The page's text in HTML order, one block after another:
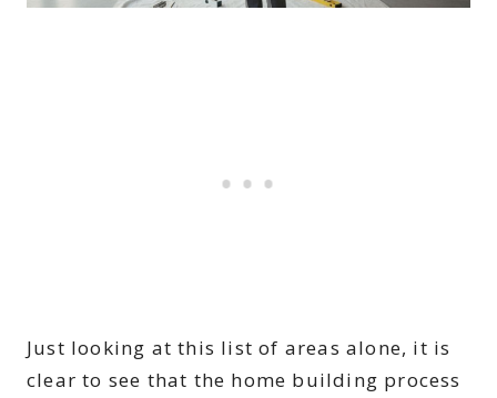
Just looking at this list of areas alone, it is
clear to see that the home building process